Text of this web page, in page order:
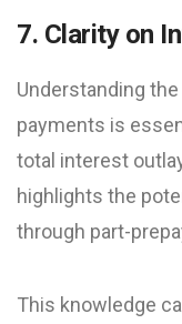
7. Clarity on
Understanding
payments is
total interest
highlights the
through part-
This knowledge